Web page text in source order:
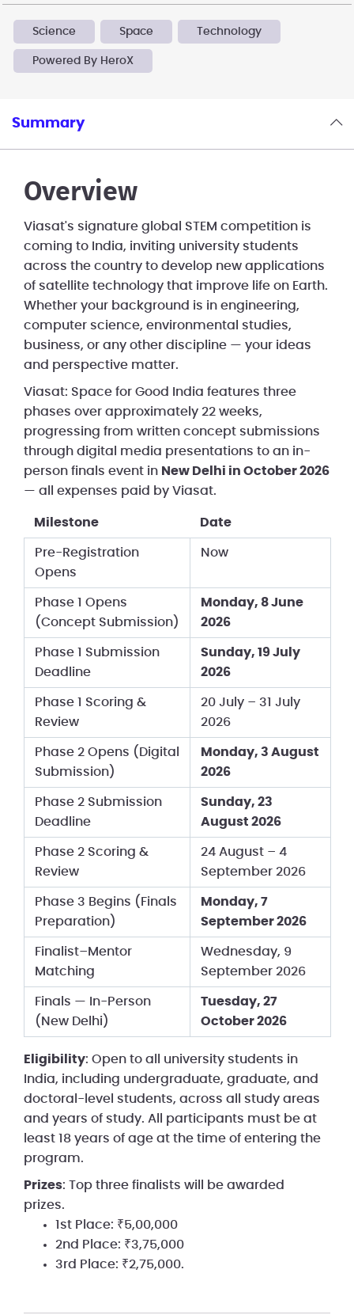
Science Space Technology
Powered By HeroX
Summary
Overview
Viasat's signature global STEM competition is
coming to India, inviting university students
across the country to develop new applications
of satellite technology that improve life on Earth.
Whether your background is in engineering,
computer science, environmental studies,
business, or any other discipline — your ideas
and perspective matter.
Viasat: Space for Good India features three
phases over approximately 22 weeks,
progressing from written concept submissions
through digital media presentations to an in-
person finals event in New Delhi in October 2026
— all expenses paid by Viasat.
Milestone Date
Pre-Registration
Opens
Now
Phase 1 Opens
(Concept Submission)
Monday, 8 June
2026
Phase 1 Submission
Deadline
Sunday, 19 July
2026
Phase 1 Scoring &
Review
20 July – 31 July
2026
Phase 2 Opens (Digital
Submission)
Monday, 3 August
2026
Phase 2 Submission
Deadline
Sunday, 23
August 2026
Phase 2 Scoring &
Review
24 August – 4
September 2026
Phase 3 Begins (Finals
Preparation)
Monday, 7
September 2026
Finalist–Mentor
Matching
Wednesday, 9
September 2026
Finals — In-Person
(New Delhi)
Tuesday, 27
October 2026
Eligibility: Open to all university students in
India, including undergraduate, graduate, and
doctoral-level students, across all study areas
and years of study. All participants must be at
least 18 years of age at the time of entering the
program.
Prizes: Top three finalists will be awarded
prizes.
1st Place: ₹5,00,000
2nd Place: ₹3,75,000
3rd Place: ₹2,75,000.